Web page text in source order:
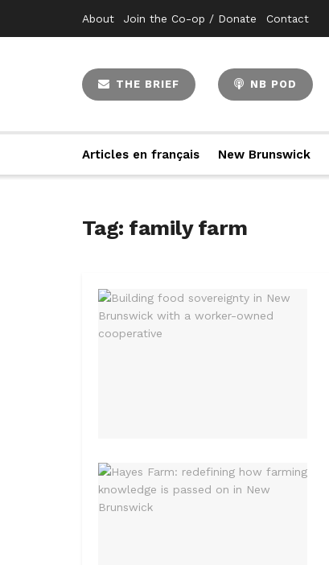
About Join the Co-op / Donate Contact
THE BRIEF NB POD
Articles en français New Brunswick
Tag: family farm